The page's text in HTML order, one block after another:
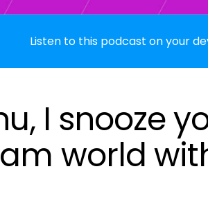
Listen to this podcast on your
I snooze
world